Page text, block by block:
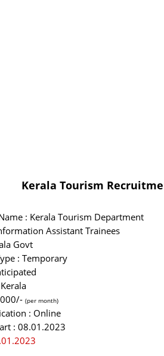
Kerala Tourism
: Kerala Tourism Department
Assistant Trainees
Govt
: Temporary
(per month)
: Online
: 08.01.2023